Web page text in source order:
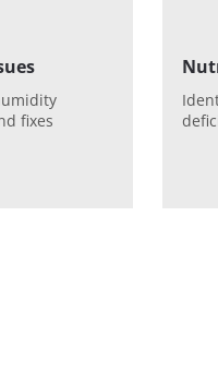
fixes